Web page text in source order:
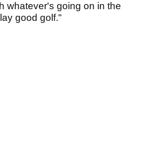
whatever's going on in the
good golf."